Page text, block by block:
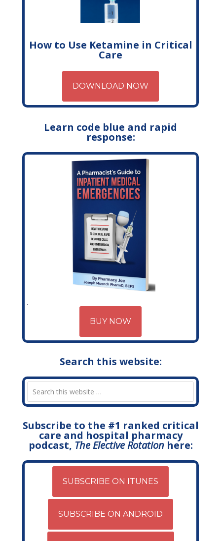
How to Use Ketamine in Critical
Care
DOWNLOAD NOW
Learn code blue and rapid
response:
BUY NOW
Search this website:
Subscribe to the #1 ranked critical
care and hospital pharmacy
podcast, The Elective Rotationhere:
SUBSCRIBE ON ITUNES
SUBSCRIBE ON ANDROID